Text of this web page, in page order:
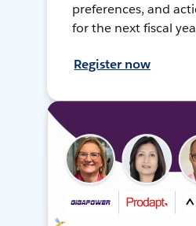
preferences, and
for the next fiscal
Register now